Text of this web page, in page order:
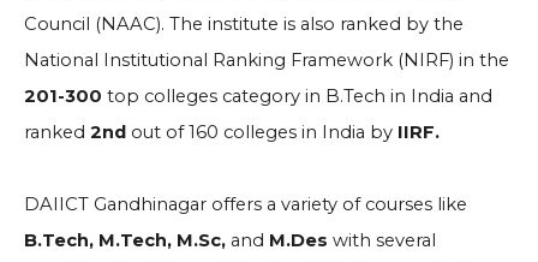
Council (NAAC). The institute is also ranked by the
National Institutional Ranking Framework (NIRF) in the
201-300 top colleges category in B.Tech in India and
ranked 2nd out of 160 colleges in India by IIRF.
DAIICT Gandhinagar offers a variety of courses like
B.Tech, M.Tech, M.Sc, and M.Des with several